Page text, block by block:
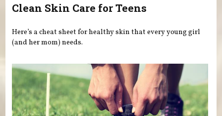
Clean Skin Care for Teens
Here’s a cheat sheet for healthy skin that every young girl
(and her mom) needs.